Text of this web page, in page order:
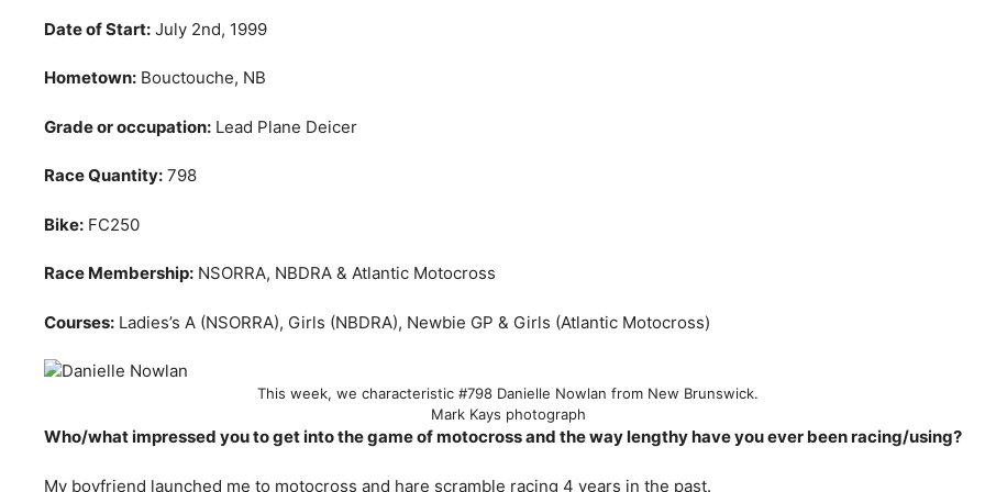
Date of Start: July 2nd, 1999
Hometown: Bouctouche, NB
Grade or occupation: Lead Plane Deicer
Race Quantity: 798
Bike: FC250
Race Membership: NSORRA, NBDRA & Atlantic Motocross
Courses: Ladies’s A (NSORRA), Girls (NBDRA), Newbie GP & Girls (Atlantic Motocross)
This week, we characteristic #798 Danielle Nowlan from New Brunswick.
Mark Kays photograph
Who/what impressed you to get into the game of motocross and the way lengthy have you ever been racing/using?
My boyfriend launched me to motocross and hare scramble racing 4 years in the past.